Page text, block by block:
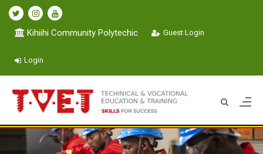
Kihiihi Community Polytechic Guest Login
Login